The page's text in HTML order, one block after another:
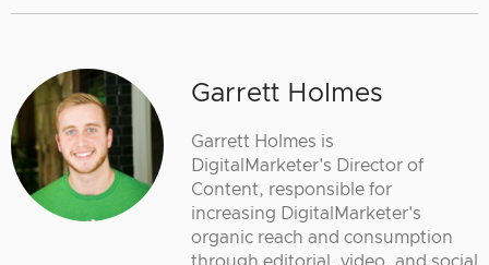
Garrett Holmes
Garrett Holmes is
DigitalMarketer's Director of
Content, responsible for
increasing DigitalMarketer's
organic reach and consumption